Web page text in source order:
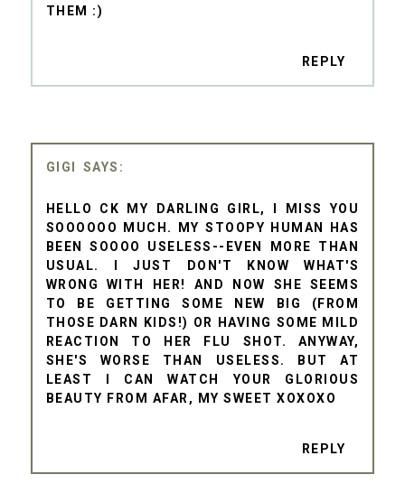
THEM :)
REPLY
GIGI
HELLO CK MY DARLING GIRL, I MISS YOU
SOOOOOO MUCH. MY STOOPY HUMAN HAS
BEEN SOOOO USELESS--EVEN MORE THAN
USUAL. I JUST DON'T KNOW WHAT'S
WRONG WITH HER! AND NOW SHE SEEMS
TO BE GETTING SOME NEW BIG (FROM
THOSE DARN KIDS!) OR HAVING SOME MILD
REACTION TO HER FLU SHOT. ANYWAY,
SHE'S WORSE THAN USELESS. BUT AT
LEAST I CAN WATCH YOUR GLORIOUS
BEAUTY FROM AFAR, MY SWEET XOXOXO
REPLY